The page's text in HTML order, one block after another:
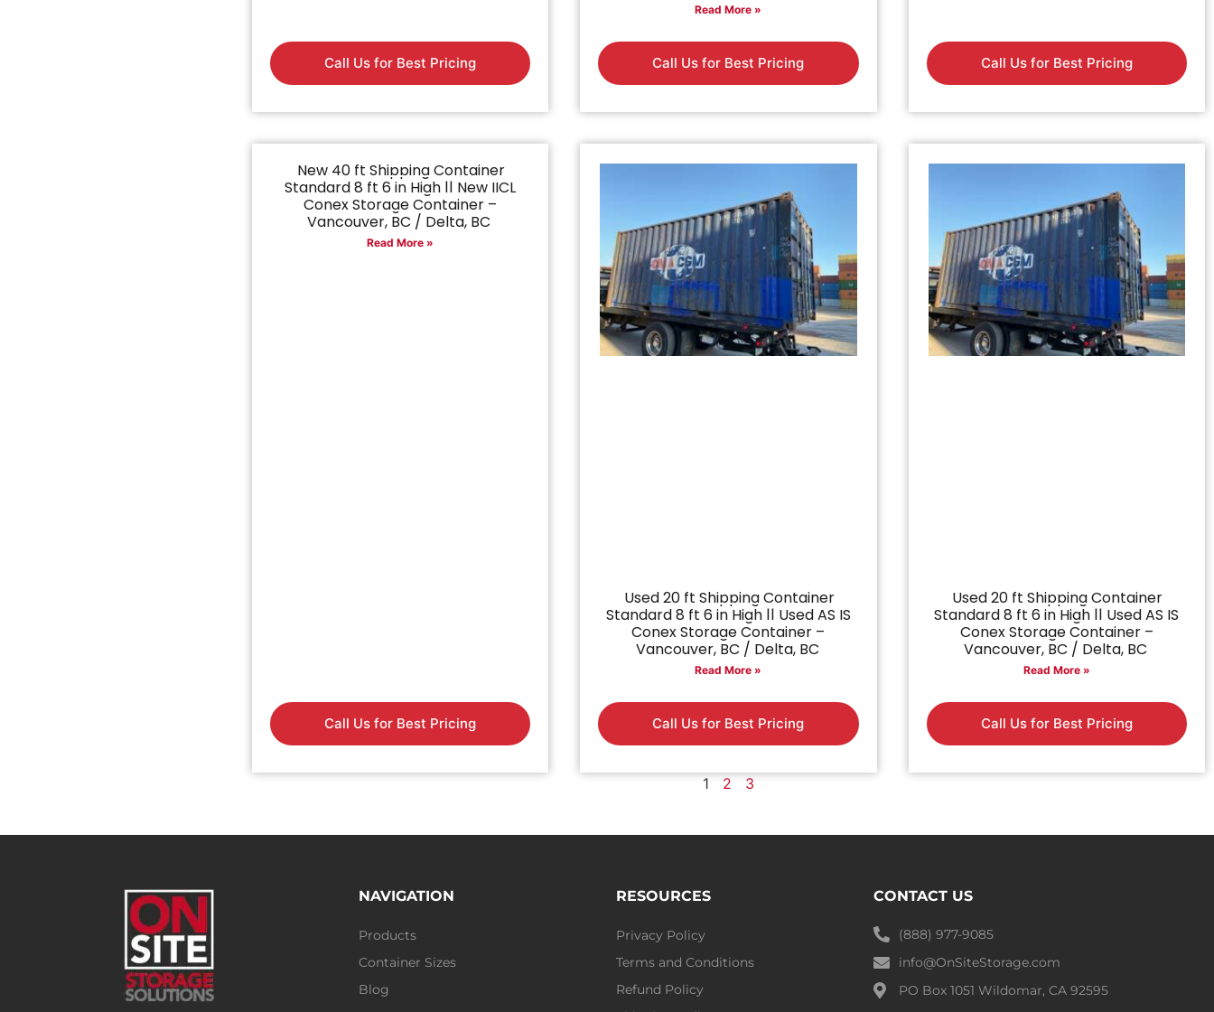
Call Us for Best Pricing
Read More »
Call Us for Best Pricing Call Us for Best Pricing
New 40 ft Shipping Container
Standard 8 ft 6 in High || New IICL
Conex Storage Container –
Vancouver, BC / Delta, BC
Read More »
Call Us for Best Pricing
Used 20 ft Shipping Container
Standard 8 ft 6 in High || Used AS IS
Conex Storage Container –
Vancouver, BC / Delta, BC
Read More »
Call Us for Best Pricing
Used 20 ft Shipping Container
Standard 8 ft 6 in High || Used AS IS
Conex Storage Container –
Vancouver, BC / Delta, BC
Read More »
Call Us for Best Pricing
1 2 3
NAVIGATION
Products
Container Sizes
Blog
RESOURCES
Privacy Policy
Terms and Conditions
Refund Policy
CONTACT US
(888) 977-9085
info@OnSiteStorage.com
PO Box 1051 Wildomar, CA 92595